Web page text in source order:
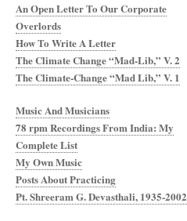
An Open Letter To Our Corporate
Overlords
How To Write A Letter
The Climate Change “Mad-Lib,” V. 2
The Climate-Change “Mad Lib,” V. 1
Music And Musicians
78 rpm Recordings From India: My
Complete List
My Own Music
Posts About Practicing
Pt. Shreeram G. Devasthali, 1935-2002